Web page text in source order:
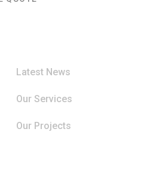
Latest News
Our Services
Our Projects